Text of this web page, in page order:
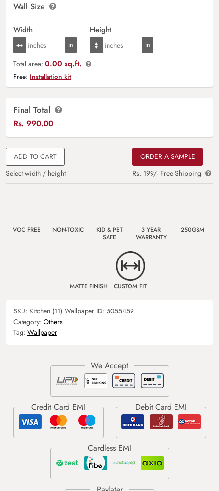
Wall Size
Width Height
Total area: 0.00 sq.ft.
Free: Installation kit
Final Total
Rs. 990.00
ADD TO CART
Select width / height
ORDER A SAMPLE
Rs. 199/- Free Shipping
VOC FREE NON-TOXIC
KID & PET
SAFE
3 YEAR
WARRANTY
250GSM
MATTE FINISH CUSTOM FIT
SKU: Kitchen (11) Wallpaper ID: 5055459
Category: Others
Tag: Wallpaper